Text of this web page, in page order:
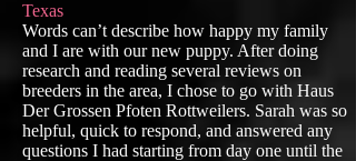
Texas
Words can’t describe how happy my family
and I are with our new puppy. After doing
research and reading several reviews on
breeders in the area, I chose to go with Haus
Der Grossen Pfoten Rottweilers. Sarah was so
helpful, quick to respond, and answered any
questions I had starting from day one until the